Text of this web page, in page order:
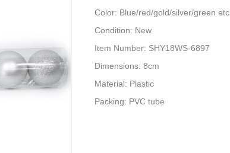
Color: Blue/red/gold/silver/green etc
Condition: New
Item Number: SHY18WS-6897
Dimensions: 8cm
Material: Plastic
Packing: PVC tube